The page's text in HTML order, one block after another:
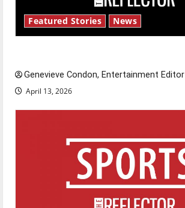
Featured Stories News
Genevieve Condon, Entertainment Editor
April 13, 2026